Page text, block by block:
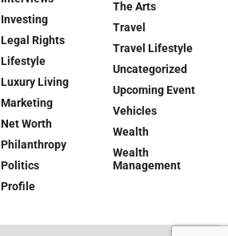
Investing
Legal Rights
Lifestyle
Luxury Living
Marketing
Net Worth
Philanthropy
Politics
Profile
The Arts
Travel
Travel Lifestyle
Uncategorized
Upcoming Event
Vehicles
Wealth
Wealth
Management